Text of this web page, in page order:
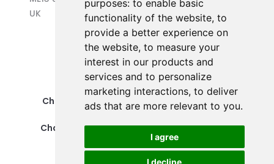
purposes: to enable basic
functionality of the website, to
provide a better experience on
the website, to measure your
interest in our products and
services and to personalize
marketing interactions, to deliver
ads that are more relevant to you.
I agree
I decline
UK
Changepen Ltd is a registered company in
Changepen is created by Changepen Ltd ©
2025. All rights reserved.